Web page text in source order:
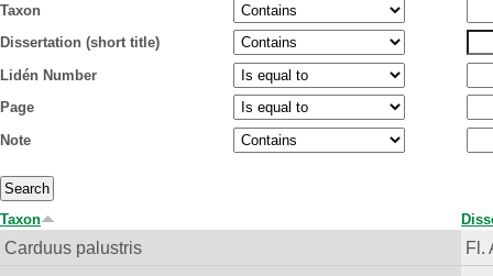
Taxon
Dissertation (short title)
Lidén Number
Page
Note
Taxon
Carduus palustris
Fl.